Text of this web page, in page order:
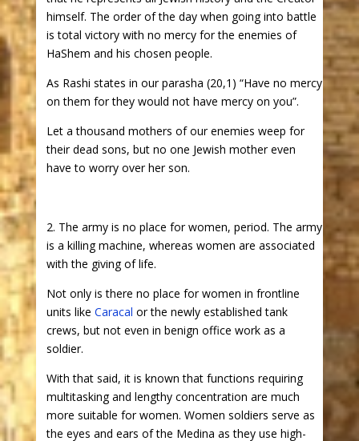
himself. The order of the day when going into battle
is total victory with no mercy for the enemies of
HaShem and his chosen people.
As Rashi states in our parasha (20,1) “Have no mercy
on them for they would not have mercy on you”.
Let a thousand mothers of our enemies weep for
their dead sons, but no one Jewish mother even
have to worry over her son.
2. The army is no place for women, period. The army
is a killing machine, whereas women are associated
with the giving of life.
Not only is there no place for women in frontline
units like Caracal or the newly established tank
crews, but not even in benign office work as a
soldier.
With that said, it is known that functions requiring
multitasking and lengthy concentration are much
more suitable for women. Women soldiers serve as
the eyes and ears of the Medina as they use high-